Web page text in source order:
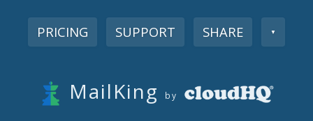
PRICING SUPPORT SHARE ▼
MailKing by